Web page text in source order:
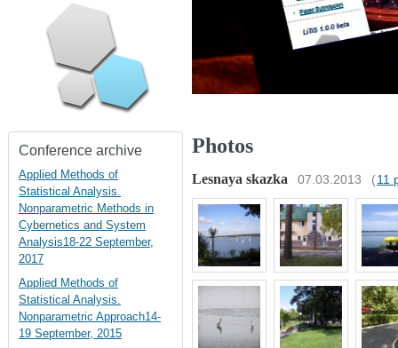
Conference archive
Applied Methods of
Statistical Analysis.
Nonparametric Methods in
Cybernetics and System
Analysis18-22 September,
2017
Applied Methods of
Statistical Analysis.
Nonparametric Approach14-
19 September, 2015
Photos
Lesnaya skazka 07.03.2013 (11